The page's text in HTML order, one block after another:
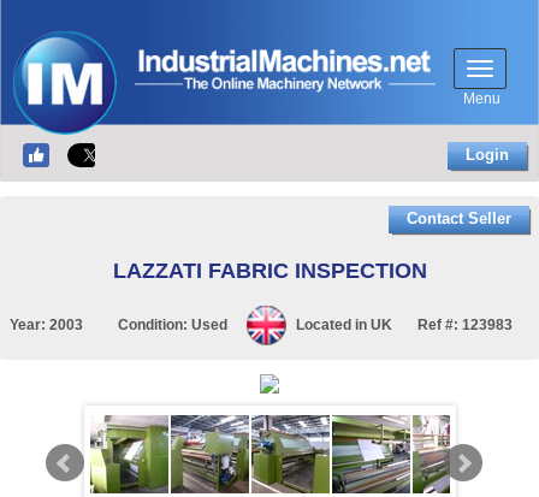
Menu
Login
Contact Seller
LAZZATI FABRIC INSPECTION
Year: 2003 Condition: Used Located in UK Ref #: 123983